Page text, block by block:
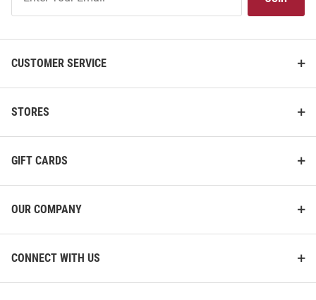
Our
CUSTOMER SERVICE
STORES
GIFT CARDS
OUR COMPANY
CONNECT WITH US